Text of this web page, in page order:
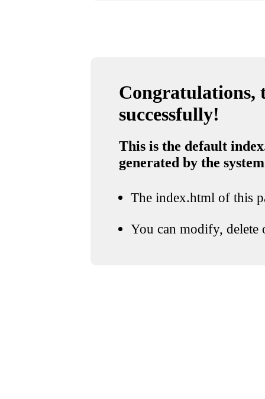
Congratulations,
successfully!
This is the default
generated by the system
The index.html of this
You can modify, delete